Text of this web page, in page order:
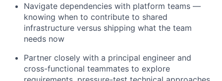
Navigate dependencies with platform teams —
knowing when to contribute to shared
infrastructure versus shipping what the team
needs now
Partner closely with a principal engineer and
cross-functional teammates to explore